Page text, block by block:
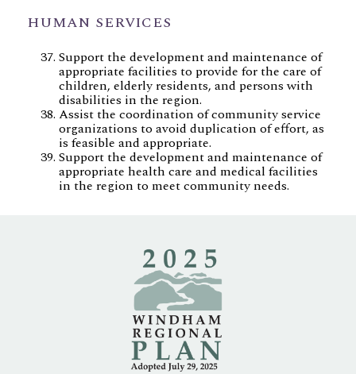
HUMAN SERVICES
Support the development and maintenance of
appropriate facilities to provide for the care of
children, elderly residents, and persons with
disabilities in the region.
Assist the coordination of community service
organizations to avoid duplication of effort, as
is feasible and appropriate.
Support the development and maintenance of
appropriate health care and medical facilities
in the region to meet community needs.